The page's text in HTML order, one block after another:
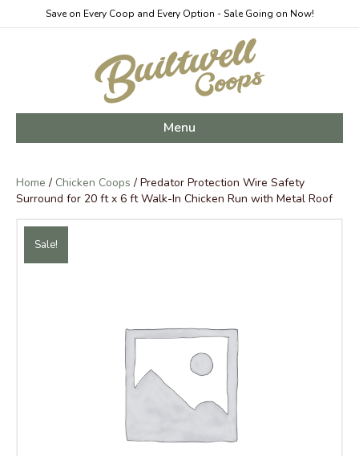
Save on Every Coop and Every Option - Sale Going on Now!
Menu
Home / Chicken Coops / Predator Protection Wire Safety
Surround for 20 ft x 6 ft Walk-In Chicken Run with Metal Roof
Sale!